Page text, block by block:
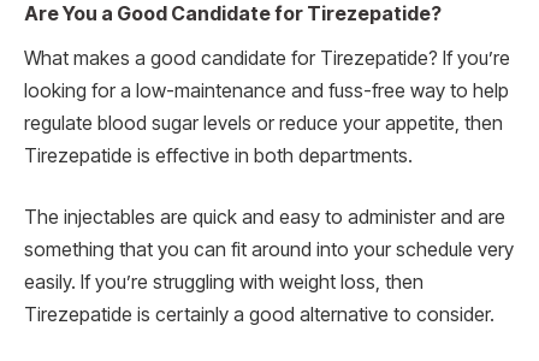
Are You a Good Candidate for Tirezepatide?
What makes a good candidate for Tirezepatide? If you’re
looking for a low-maintenance and fuss-free way to help
regulate blood sugar levels or reduce your appetite, then
Tirezepatide is effective in both departments.
The injectables are quick and easy to administer and are
something that you can fit around into your schedule very
easily. If you’re struggling with weight loss, then
Tirezepatide is certainly a good alternative to consider.